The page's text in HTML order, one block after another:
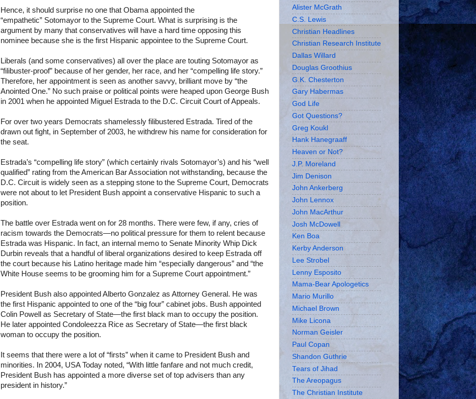
Hence, it should surprise no one that Obama appointed the
“empathetic” Sotomayor to the Supreme Court. What is surprising is the
argument by many that conservatives will have a hard time opposing this
nominee because she is the first Hispanic appointee to the Supreme Court.
Liberals (and some conservatives) all over the place are touting Sotomayor as
“filibuster-proof” because of her gender, her race, and her “compelling life story.”
Therefore, her appointment is seen as another savvy, brilliant move by “the
Anointed One.” No such praise or political points were heaped upon George Bush
in 2001 when he appointed Miguel Estrada to the D.C. Circuit Court of Appeals.
For over two years Democrats shamelessly filibustered Estrada. Tired of the
drawn out fight, in September of 2003, he withdrew his name for consideration for
the seat.
Estrada’s “compelling life story” (which certainly rivals Sotomayor’s) and his “well
qualified” rating from the American Bar Association not withstanding, because the
D.C. Circuit is widely seen as a stepping stone to the Supreme Court, Democrats
were not about to let President Bush appoint a conservative Hispanic to such a
position.
The battle over Estrada went on for 28 months. There were few, if any, cries of
racism towards the Democrats—no political pressure for them to relent because
Estrada was Hispanic. In fact, an internal memo to Senate Minority Whip Dick
Durbin reveals that a handful of liberal organizations desired to keep Estrada off
the court because his Latino heritage made him “especially dangerous” and “the
White House seems to be grooming him for a Supreme Court appointment.”
President Bush also appointed Alberto Gonzalez as Attorney General. He was
the first Hispanic appointed to one of the “big four” cabinet jobs. Bush appointed
Colin Powell as Secretary of State—the first black man to occupy the position.
He later appointed Condoleezza Rice as Secretary of State—the first black
woman to occupy the position.
It seems that there were a lot of “firsts” when it came to President Bush and
minorities. In 2004, USA Today noted, “With little fanfare and not much credit,
President Bush has appointed a more diverse set of top advisers than any
president in history.”
Alister McGrath
C.S. Lewis
Christian Headlines
Christian Research Institute
Dallas Willard
Douglas Groothius
G.K. Chesterton
Gary Habermas
God Life
Got Questions?
Greg Koukl
Hank Hanegraaff
Heaven or Not?
J.P. Moreland
Jim Denison
John Ankerberg
John Lennox
John MacArthur
Josh McDowell
Ken Boa
Kerby Anderson
Lee Strobel
Lenny Esposito
Mama-Bear Apologetics
Mario Murillo
Michael Brown
Mike Licona
Norman Geisler
Paul Copan
Shandon Guthrie
Tears of Jihad
The Areopagus
The Christian Institute